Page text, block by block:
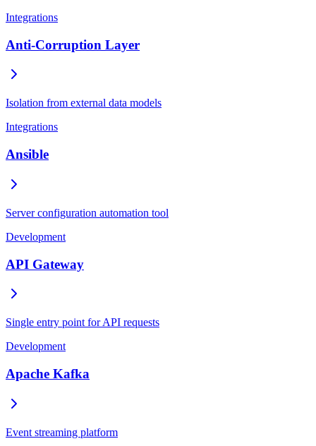
Integrations
Anti-Corruption Layer
Isolation from external data models
Integrations
Ansible
Server configuration automation tool
Development
API Gateway
Single entry point for API requests
Development
Apache Kafka
Event streaming platform